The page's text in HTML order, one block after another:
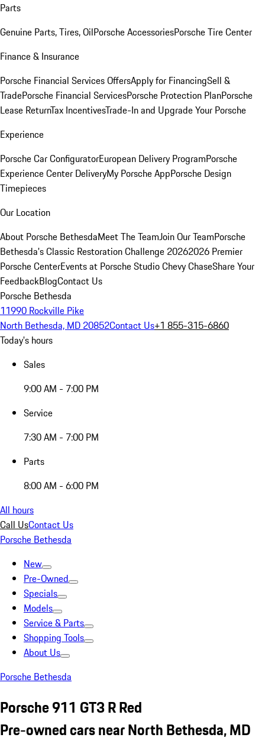
Parts
Genuine Parts, Tires, OilPorsche AccessoriesPorsche Tire Center
Finance & Insurance
Porsche Financial Services OffersApply for FinancingSell &
TradePorsche Financial ServicesPorsche Protection PlanPorsche
Lease ReturnTax IncentivesTrade-In and Upgrade Your Porsche
Experience
Porsche Car ConfiguratorEuropean Delivery ProgramPorsche
Experience Center DeliveryMy Porsche AppPorsche Design
Timepieces
Our Location
About Porsche BethesdaMeet The TeamJoin Our TeamPorsche
Bethesda's Classic Restoration Challenge 20262026 Premier
Porsche CenterEvents at Porsche Studio Chevy ChaseShare Your
FeedbackBlogContact Us
Porsche Bethesda
11990 Rockville Pike
North Bethesda, MD 20852Contact Us+1 855-315-6860
Today's hours
Sales
9:00 AM - 7:00 PM
Service
7:30 AM - 7:00 PM
Parts
8:00 AM - 6:00 PM
All hours
Call UsContact Us
Porsche Bethesda
New
Pre-Owned
Specials
Models
Service & Parts
Shopping Tools
About Us
Porsche Bethesda
Porsche 911 GT3 R Red
Pre-owned cars near North Bethesda, MD